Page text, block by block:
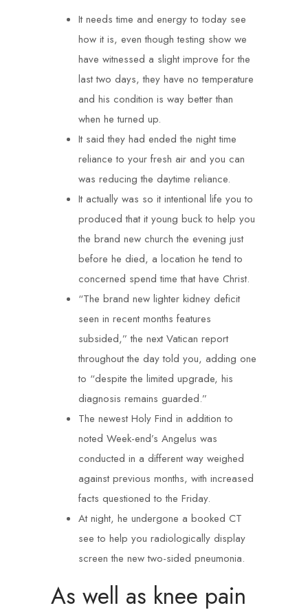
It needs time and energy to today see
how it is, even though testing show we
have witnessed a slight improve for the
last two days, they have no temperature
and his condition is way better than
when he turned up.
It said they had ended the night time
reliance to your fresh air and you can
was reducing the daytime reliance.
It actually was so it intentional life you to
produced that it young buck to help you
the brand new church the evening just
before he died, a location he tend to
concerned spend time that have Christ.
“The brand new lighter kidney deficit
seen in recent months features
subsided,” the next Vatican report
throughout the day told you, adding one
to “despite the limited upgrade, his
diagnosis remains guarded.”
The newest Holy Find in addition to
noted Week-end’s Angelus was
conducted in a different way weighed
against previous months, with increased
facts questioned to the Friday.
At night, he undergone a booked CT
see to help you radiologically display
screen the new two-sided pneumonia.
As well as knee pain